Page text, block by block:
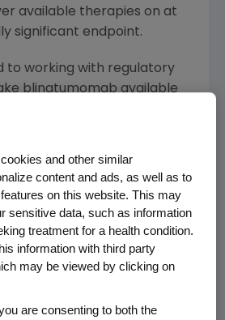
available therapies on at
significant endpoint.
to working with regulatory
blinatumomab available
high relapse rates
executive vice president of
atAmgen. "The
brings us a step closer
potential of BiTE®
our commitment
novel approach in a broad
and other similar
content and ads, as well as to
on this website. This may
sensitive data, such as information
treatment for a health condition.
information with third party
may be viewed by clicking on
are consenting to both the